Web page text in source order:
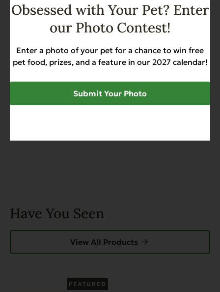
Add to Cart
Chicken for Dogs & Cats 6 oz
Grain Free Heart Health Sensitive Stomach
$44.50
Have You Seen
View All Products
FEATURED
Obsessed with Your Pet? Enter
our Photo Contest!
Enter a photo of your pet for a chance to win free
pet food, prizes, and a feature in our 2027 calendar!
Submit Your Photo